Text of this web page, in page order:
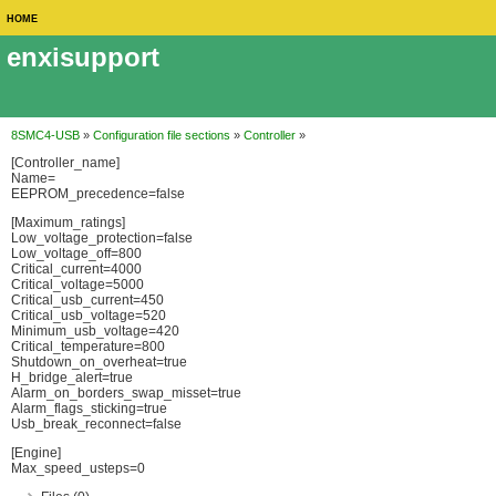
HOME
enxisupport
8SMC4-USB » Configuration file sections » Controller »
[Controller_name]
Name=
EEPROM_precedence=false
[Maximum_ratings]
Low_voltage_protection=false
Low_voltage_off=800
Critical_current=4000
Critical_voltage=5000
Critical_usb_current=450
Critical_usb_voltage=520
Minimum_usb_voltage=420
Critical_temperature=800
Shutdown_on_overheat=true
H_bridge_alert=true
Alarm_on_borders_swap_misset=true
Alarm_flags_sticking=true
Usb_break_reconnect=false
[Engine]
Max_speed_usteps=0